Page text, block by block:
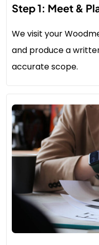
Step 1: Meet &
We visit your
and produce a
accurate scope.